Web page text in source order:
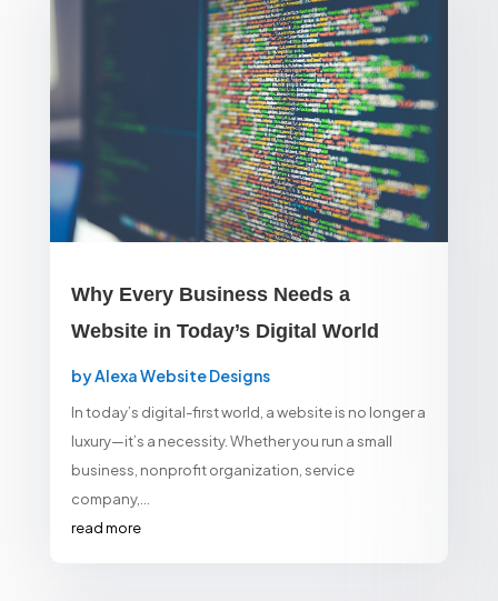
Why Every Business Needs a
Website in Today’s Digital World
byAlexa Website Designs
In today’s digital-first world, a website is no longer a
luxury—it’s a necessity. Whether you run a small
business, nonprofit organization, service
company,...
read more